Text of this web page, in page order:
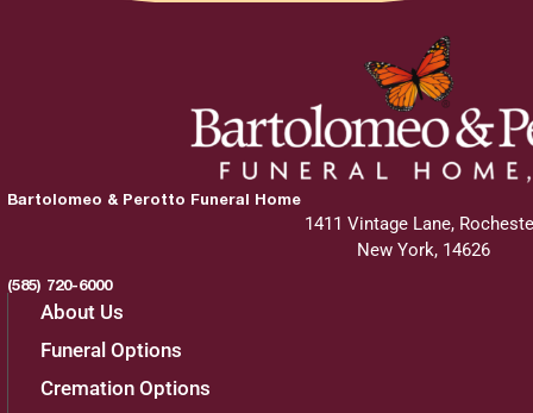
Bartolomeo & Perotto Funeral Home
1411 Vintage Lane,
New York, 14626
(585) 720-6000
About Us
Funeral Options
Cremation Options